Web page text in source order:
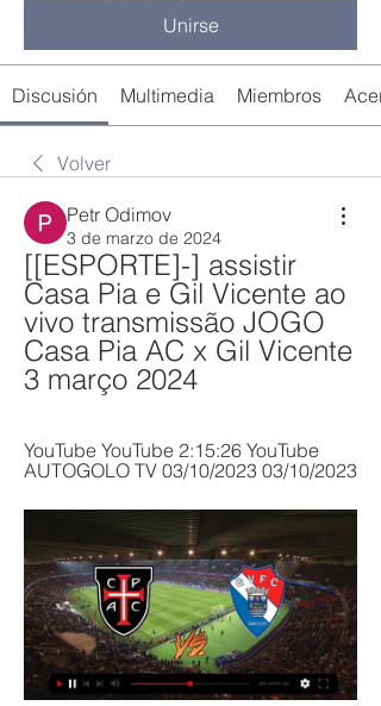
Unirse
Discusión Multimedia Miembros
Volver
Petr Odimov
3 de marzo de 2024
[[ESPORTE]-] assistir
Casa Pia e Gil Vicente ao
vivo transmissão JOGO
Casa Pia AC x Gil Vicente
3 março 2024
YouTube YouTube 2:15:26 YouTube
AUTOGOLO TV 03/10/2023 03/10/2023